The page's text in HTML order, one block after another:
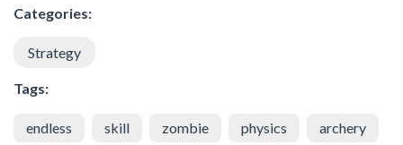
Categories:
Strategy
Tags:
endless skill zombie physics archery